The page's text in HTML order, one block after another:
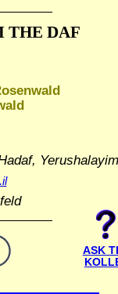
THE DAF
Yerushalayim
ASK